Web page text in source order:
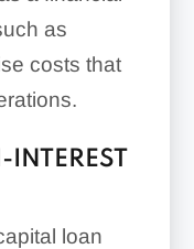
as
costs that
loan